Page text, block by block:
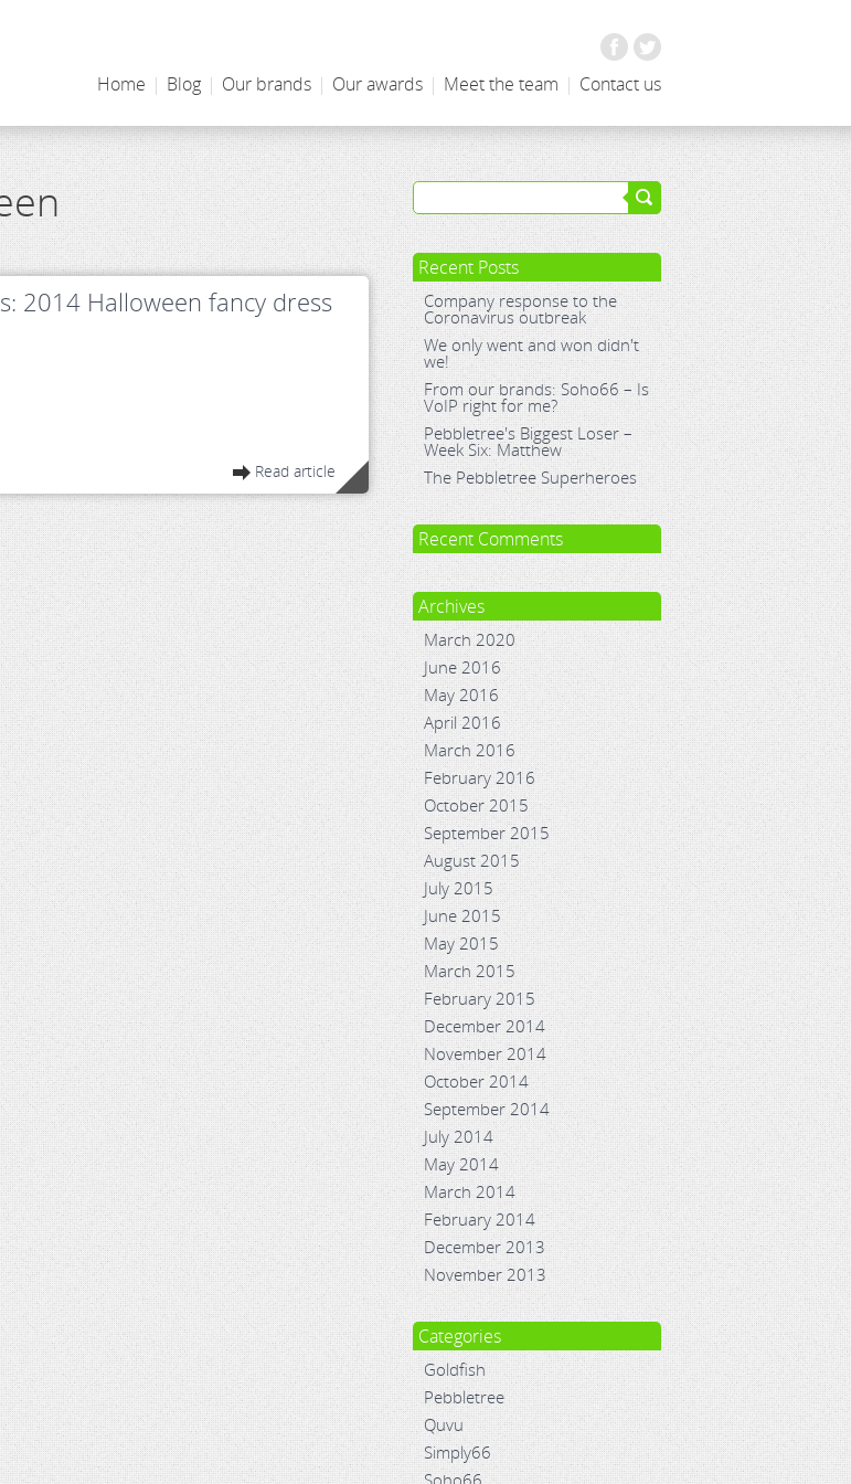
Home | Blog | Our brands | Our awards | Meet the team | Contact us
2014 Halloween fancy dress
Read article
Recent Posts
Company response to the
Coronavirus outbreak
We only went and won didn't
we!
From our brands: Soho66 – Is
VoIP right for me?
Pebbletree's Biggest Loser –
Week Six: Matthew
The Pebbletree Superheroes
Recent Comments
Archives
March 2020
June 2016
May 2016
April 2016
March 2016
February 2016
October 2015
September 2015
August 2015
July 2015
June 2015
May 2015
March 2015
February 2015
December 2014
November 2014
October 2014
September 2014
July 2014
May 2014
March 2014
February 2014
December 2013
November 2013
Categories
Goldfish
Pebbletree
Quvu
Simply66
Soho66